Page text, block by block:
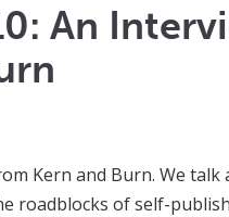
An
Kern and Burn. We
roadblocks of self-